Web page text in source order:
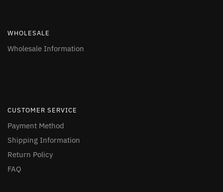
WHOLESALE
Wholesale Information
CUSTOMER SERVICE
Payment Method
Shipping Information
Return Policy
FAQ